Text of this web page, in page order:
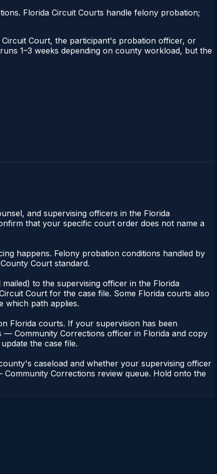
Florida Circuit Courts handle felony probation;
Court, the participant's probation officer, or
1–3 weeks depending on county workload, but the
and supervising officers in the Florida
that your specific court order does not name a
happens. Felony probation conditions handled by
Court standard.
to the supervising officer in the Florida
Court for the case file. Some Florida courts also
which path applies.
Florida courts. If your supervision has been
Community Corrections officer in Florida and copy
the case file.
caseload and whether your supervising officer
Corrections review queue. Hold onto the